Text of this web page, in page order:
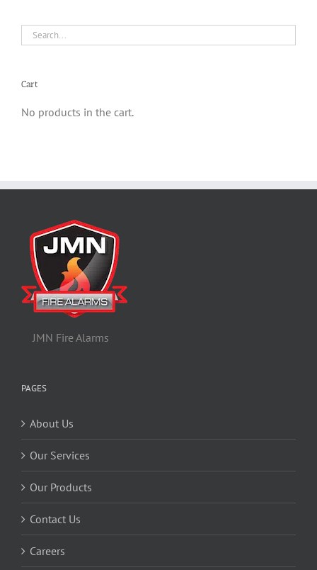
Cart
No products in the cart.
JMN Fire Alarms
PAGES
About Us
Our Services
Our Products
Contact Us
Careers